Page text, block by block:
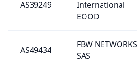
EOOD
AS49434
FBW NETWORKS
SAS